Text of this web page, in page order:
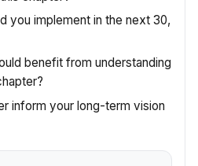
you implement in the next 30,
benefit from understanding
inform your long-term vision